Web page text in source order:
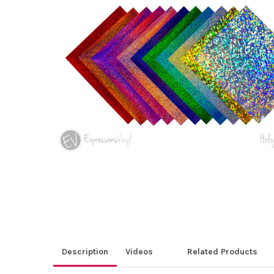
ADD
SELECTED
TO CART
Description Videos Related Products